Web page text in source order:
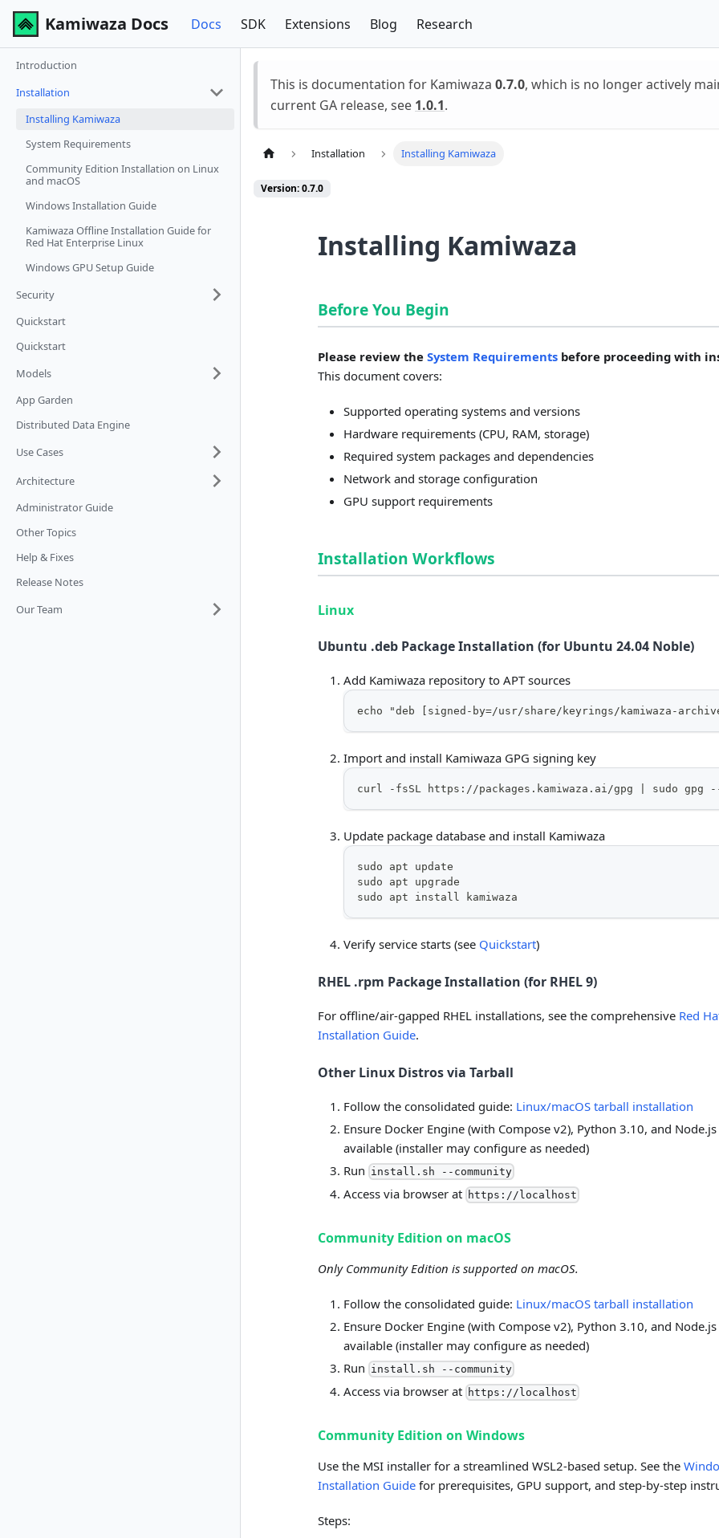
Kamiwaza Docs Docs SDK Extensions Blog Research
Introduction
Installation
Installing Kamiwaza
System Requirements
Community Edition Installation on Linux
and macOS
Windows Installation Guide
Kamiwaza Offline Installation Guide for
Red Hat Enterprise Linux
Windows GPU Setup Guide
Security
Quickstart
Quickstart
Models
App Garden
Distributed Data Engine
Use Cases
Architecture
Administrator Guide
Other Topics
Help & Fixes
Release Notes
Our Team
This is documentation for Kamiwaza 0.7.0, which is no longer actively
current GA release, see 1.0.1.
Installation Installing Kamiwaza
Version: 0.7.0
Installing Kamiwaza
Before You Begin
Please review the System Requirements before proceeding with
This document covers:
Supported operating systems and versions
Hardware requirements (CPU, RAM, storage)
Required system packages and dependencies
Network and storage configuration
GPU support requirements
Installation Workflows
Linux
Ubuntu .deb Package Installation (for Ubuntu 24.04 Noble)
Add Kamiwaza repository to APT sources
echo "deb [signed-by=/usr/share/keyrings/kamiwaza-
Import and install Kamiwaza GPG signing key
curl -fsSL https://packages.kamiwaza.ai/gpg | sudo gpg
Update package database and install Kamiwaza
sudo apt update
sudo apt upgrade
sudo apt install kamiwaza
Verify service starts (see Quickstart)
RHEL .rpm Package Installation (for RHEL 9)
For offline/air-gapped RHEL installations, see the comprehensive Red
Installation Guide.
Other Linux Distros via Tarball
Follow the consolidated guide: Linux/macOS tarball installation
Ensure Docker Engine (with Compose v2), Python 3.10, and
available (installer may configure as needed)
Run install.sh --community
Access via browser at https://localhost
Community Edition on macOS
Only Community Edition is supported on macOS.
Follow the consolidated guide: Linux/macOS tarball installation
Ensure Docker Engine (with Compose v2), Python 3.10, and
available (installer may configure as needed)
Run install.sh --community
Access via browser at https://localhost
Community Edition on Windows
Use the MSI installer for a streamlined WSL2-based setup. See the
Installation Guide for prerequisites, GPU support, and step-by-step
Steps: